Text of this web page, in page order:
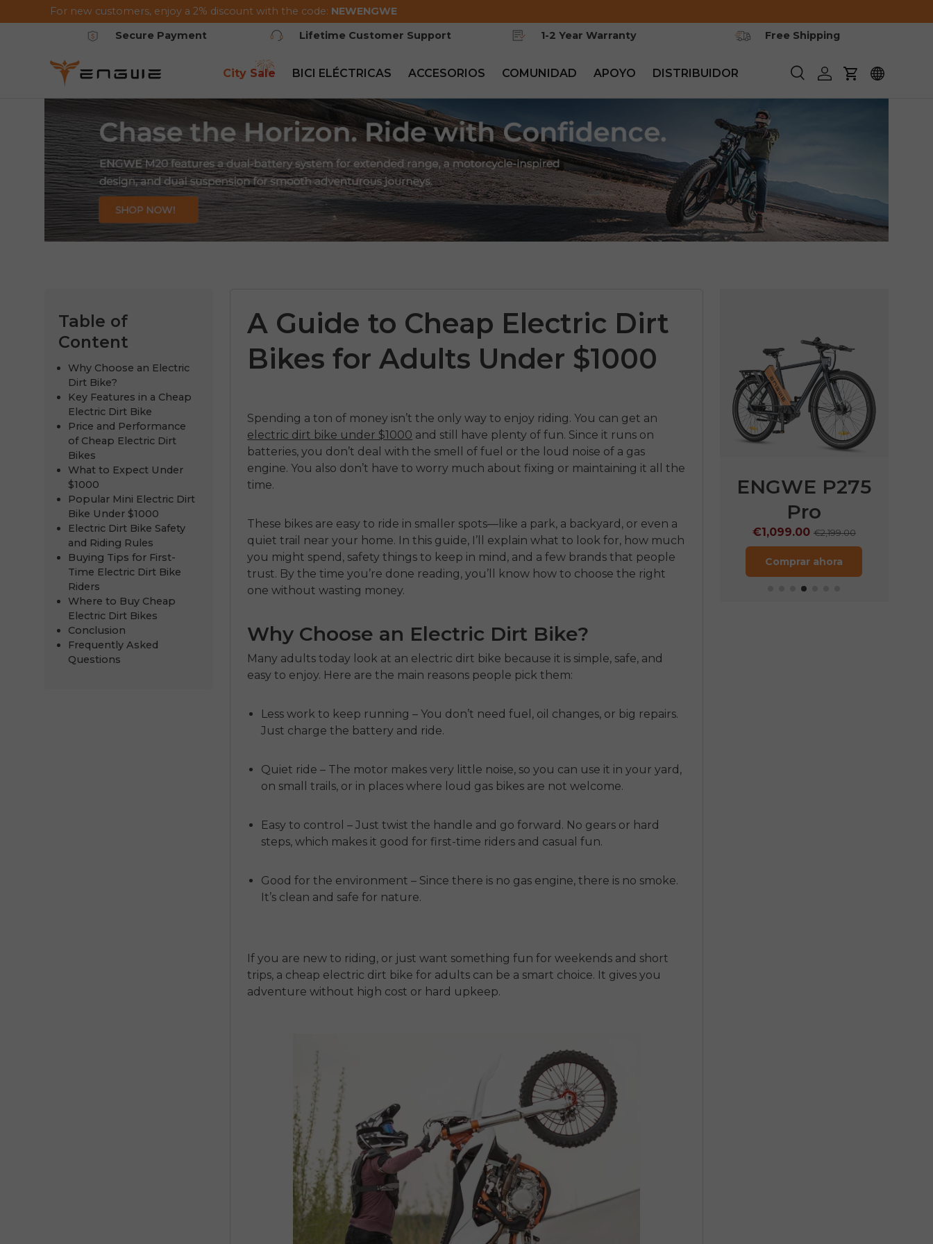
Saltar al contenido
For new customers, enjoy a 2% discount with the code: NEWENGWE
Secure Payment
Lifetime Customer Support 1-2 Year Warranty Free Shipping
BuscarIniciar sesión
Carrito
City Sale BICI ELÉCTRICAS ACCESORIOS COMUNIDAD APOYO DISTRIBUIDOR
Table of
Content
Why Choose an Electric
Dirt Bike?
Key Features in a Cheap
Electric Dirt Bike
Price and Performance
of Cheap Electric Dirt
Bikes
What to Expect Under
$1000
Popular Mini Electric Dirt
Bike Under $1000
Electric Dirt Bike Safety
and Riding Rules
Buying Tips for First-
Time Electric Dirt Bike
Riders
Where to Buy Cheap
Electric Dirt Bikes
Conclusion
Frequently Asked
Questions
A Guide to Cheap Electric Dirt
Bikes for Adults Under $1000
Spending a ton of money isn’t the only way to enjoy riding. You can get an
electric dirt bike under $1000 and still have plenty of fun. Since it runs on
batteries, you don’t deal with the smell of fuel or the loud noise of a gas
engine. You also don’t have to worry much about fixing or maintaining it all the
time.
These bikes are easy to ride in smaller spots—like a park, a backyard, or even a
quiet trail near your home. In this guide, I’ll explain what to look for, how much
you might spend, safety things to keep in mind, and a few brands that people
trust. By the time you’re done reading, you’ll know how to choose the right
one without wasting money.
Why Choose an Electric Dirt Bike?
Many adults today look at an electric dirt bike because it is simple, safe, and
easy to enjoy. Here are the main reasons people pick them:
Less work to keep running – You don’t need fuel, oil changes, or big repairs.
Just charge the battery and ride.
Quiet ride – The motor makes very little noise, so you can use it in your yard,
on small trails, or in places where loud gas bikes are not welcome.
Easy to control – Just twist the handle and go forward. No gears or hard
steps, which makes it good for first-time riders and casual fun.
Good for the environment – Since there is no gas engine, there is no smoke.
It’s clean and safe for nature.
If you are new to riding, or just want something fun for weekends and short
trips, a cheap electric dirt bike for adults can be a smart choice. It gives you
adventure without high cost or hard upkeep.
ENGWE P20
Comprar ahora Comprar ahora €1,199.00 €1,899.00
Comprar ahora
ENGWE P275
Pro
€1,099.00 €2,199.00
Comprar ahora